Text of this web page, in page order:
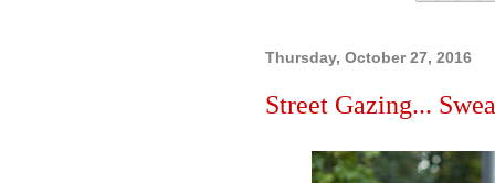
Thursday, October 27, 2016
Street Gazing...